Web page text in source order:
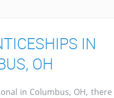
IN
OH
in Columbus, OH, there